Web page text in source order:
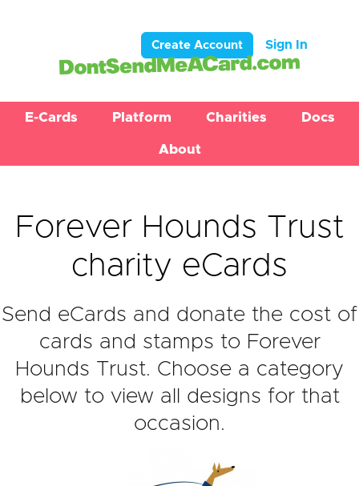
Create Account Sign In
E-Cards Platform Charities Docs
About
Forever Hounds Trust
charity eCards
Send eCards and donate the cost of
cards and stamps to Forever
Hounds Trust. Choose a category
below to view all designs for that
occasion.